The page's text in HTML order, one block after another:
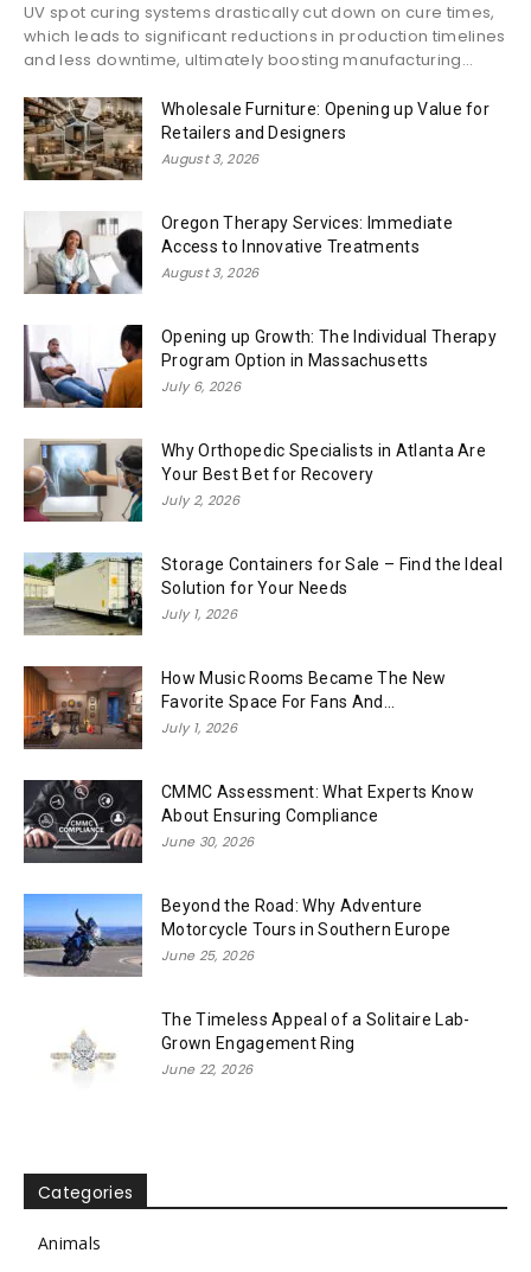
UV spot curing systems drastically cut down on cure times,
which leads to significant reductions in production timelines
and less downtime, ultimately boosting manufacturing...
Wholesale Furniture: Opening up Value for
Retailers and Designers
August 3, 2026
Oregon Therapy Services: Immediate
Access to Innovative Treatments
August 3, 2026
Opening up Growth: The Individual Therapy
Program Option in Massachusetts
July 6, 2026
Why Orthopedic Specialists in Atlanta Are
Your Best Bet for Recovery
July 2, 2026
Storage Containers for Sale – Find the Ideal
Solution for Your Needs
July 1, 2026
How Music Rooms Became The New
Favorite Space For Fans And...
July 1, 2026
CMMC Assessment: What Experts Know
About Ensuring Compliance
June 30, 2026
Beyond the Road: Why Adventure
Motorcycle Tours in Southern Europe
June 25, 2026
The Timeless Appeal of a Solitaire Lab-
Grown Engagement Ring
June 22, 2026
Categories
Animals